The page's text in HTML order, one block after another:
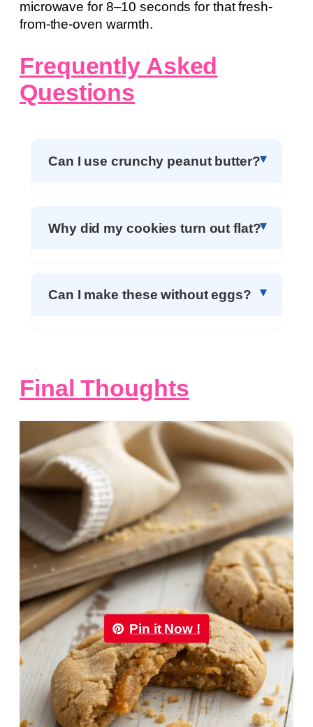
microwave for 8–10 seconds for that fresh-
from-the-oven warmth.
Frequently Asked
Questions
Can I use crunchy peanut butter?
Why did my cookies turn out flat?
Can I make these without eggs?
Final Thoughts
Pin it Now !